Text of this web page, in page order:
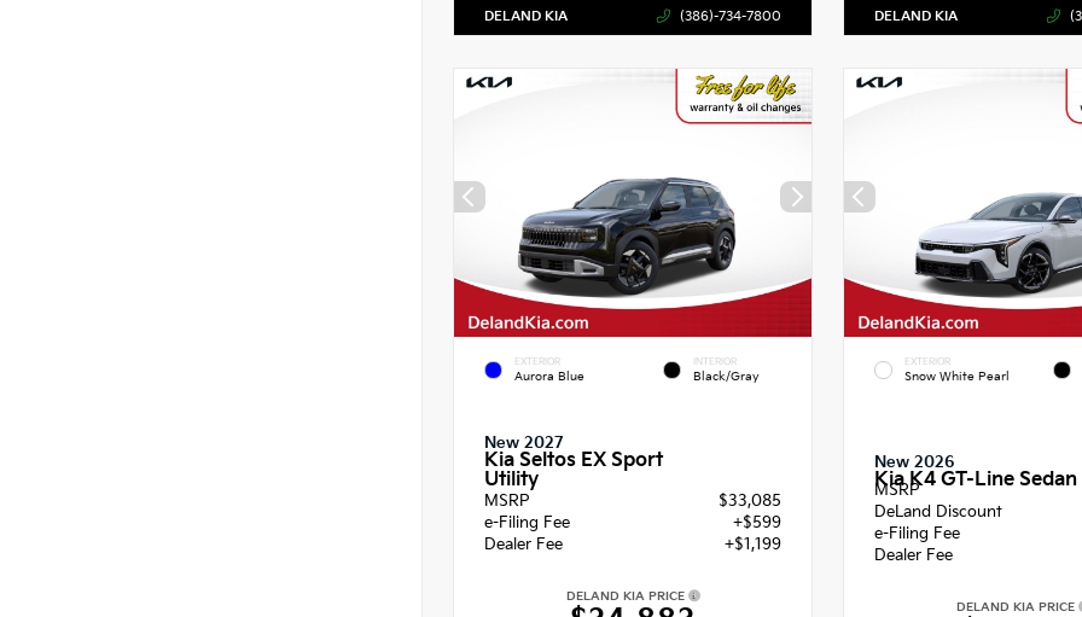
DELAND KIA (386)-734-7800 DELAND KIA
EXTERIOR
Aurora Blue
INTERIOR
Black/Gray
New 2027
Kia Seltos EX Sport
Utility
MSRP
$33,085
e-Filing Fee
+$599
Dealer Fee
+$1,199
DELAND KIA PRICE
EXTERIOR
Snow White Pearl
New 2026
Kia K4 GT-Line Sedan
MSRP
DeLand Discount
e-Filing Fee
Dealer Fee
DELAND KIA PRICE